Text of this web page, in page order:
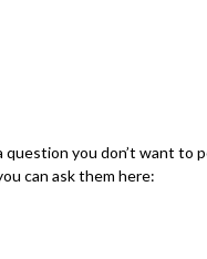
question you don’t want to
can ask them here: